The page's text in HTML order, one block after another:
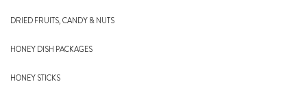
DRIED FRUITS, CANDY & NUTS
HONEY DISH PACKAGES
HONEY STICKS